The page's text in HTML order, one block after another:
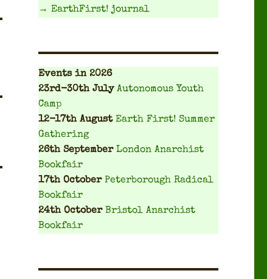
→ EarthFirst! journal
Events in 2026
23rd-30th July Autonomous Youth
Camp
12-17th August Earth First! Summer
Gathering
26th September London Anarchist
Bookfair
17th October Peterborough Radical
Bookfair
24th October Bristol Anarchist
Bookfair